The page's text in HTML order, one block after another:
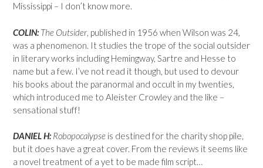
Mississippi – I don’t know more.
COLIN: The Outsider , published in 1956 when Wilson was 24,
was a phenomenon. It studies the trope of the social outsider
in literary works including Hemingway, Sartre and Hesse to
name but a few. I’ve not read it though, but used to devour
his books about the paranormal and occult in my twenties,
which introduced me to Aleister Crowley and the like –
sensational stuff!
DANIEL H: Robopocalypse is destined for the charity shop pile,
but it does have a great cover. From the reviews it seems like
a novel treatment of a yet to be made film script…